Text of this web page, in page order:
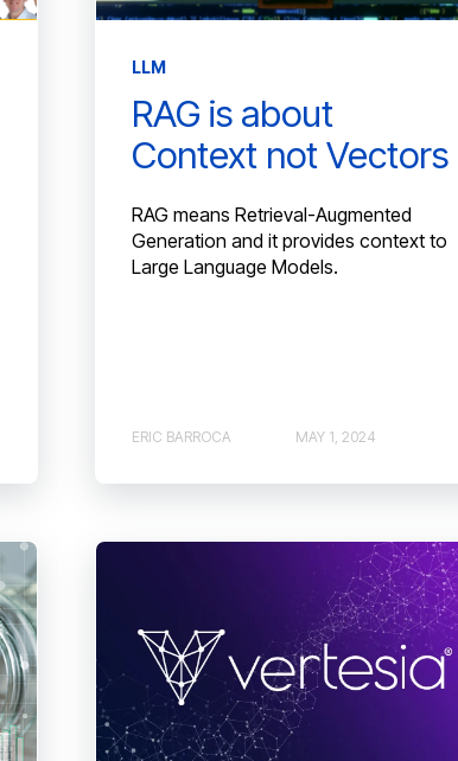
LLM
RAG is about
Context not Vectors
RAG means Retrieval-Augmented
Generation and it provides context to
Large Language Models.
ERIC BARROCA MAY 1, 2024